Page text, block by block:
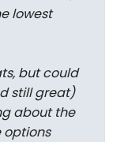
lowest
but could
still great)
about the
options